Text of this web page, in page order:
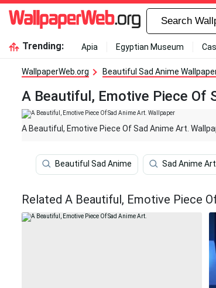
Trending: Apia Egyptian Museum
WallpaperWeb.org Beautiful Sad Anime
A Beautiful, Emotive Piece Of
A Beautiful, Emotive Piece Of Sad Anime Art.
Beautiful Sad Anime Sad Anime Art
Related A Beautiful, Emotive Piece